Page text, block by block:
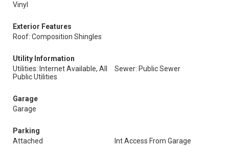
Vinyl
Exterior Features
Roof: Composition Shingles
Utility Information
Utilities: Internet Available, All
Public Utilities
Sewer: Public Sewer
Garage
Garage
Parking
Attached
Int Access From Garage